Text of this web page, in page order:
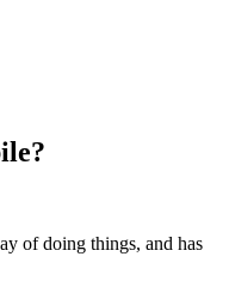
of doing things, and has